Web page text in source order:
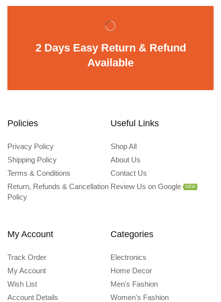
2 Days Easy Return & Refund
Available
Policies
Privacy Policy
Shipping Policy
Terms & Conditions
Return, Refunds & Cancellation
Policy
Useful Links
Shop All
About Us
Contact Us
Review Us on Google
NEW
My Account
Track Order
My Account
Wish List
Account Details
Categories
Electronics
Home Decor
Men's Fashion
Women's Fashion